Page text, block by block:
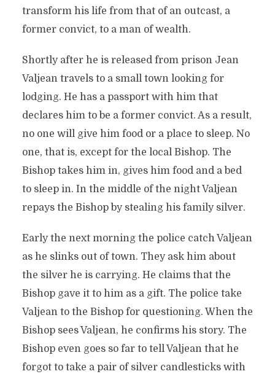
transform his life from that of an outcast, a
former convict, to a man of wealth.
Shortly after he is released from prison Jean
Valjean travels to a small town looking for
lodging. He has a passport with him that
declares him to be a former convict. As a result,
no one will give him food or a place to sleep. No
one, that is, except for the local Bishop. The
Bishop takes him in, gives him food and a bed
to sleep in. In the middle of the night Valjean
repays the Bishop by stealing his family silver.
Early the next morning the police catch Valjean
as he slinks out of town. They ask him about
the silver he is carrying. He claims that the
Bishop gave it to him as a gift. The police take
Valjean to the Bishop for questioning. When the
Bishop sees Valjean, he confirms his story. The
Bishop even goes so far to tell Valjean that he
forgot to take a pair of silver candlesticks with